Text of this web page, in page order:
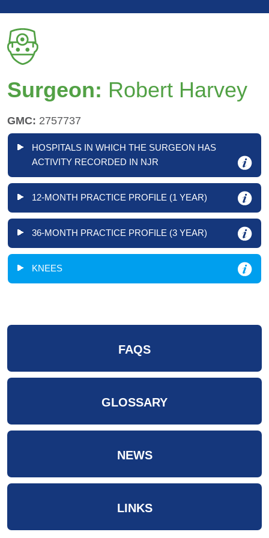
Surgeon: Robert Harvey
GMC: 2757737
HOSPITALS IN WHICH THE SURGEON HAS
ACTIVITY RECORDED IN NJR
12-MONTH PRACTICE PROFILE (1 YEAR)
36-MONTH PRACTICE PROFILE (3 YEAR)
KNEES
FAQS
GLOSSARY
NEWS
LINKS